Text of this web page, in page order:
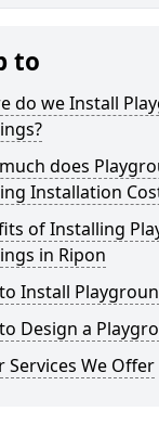
to
do we Install
does
Installation
of Installing
in Ripon
Install
Design a
Services We Offer